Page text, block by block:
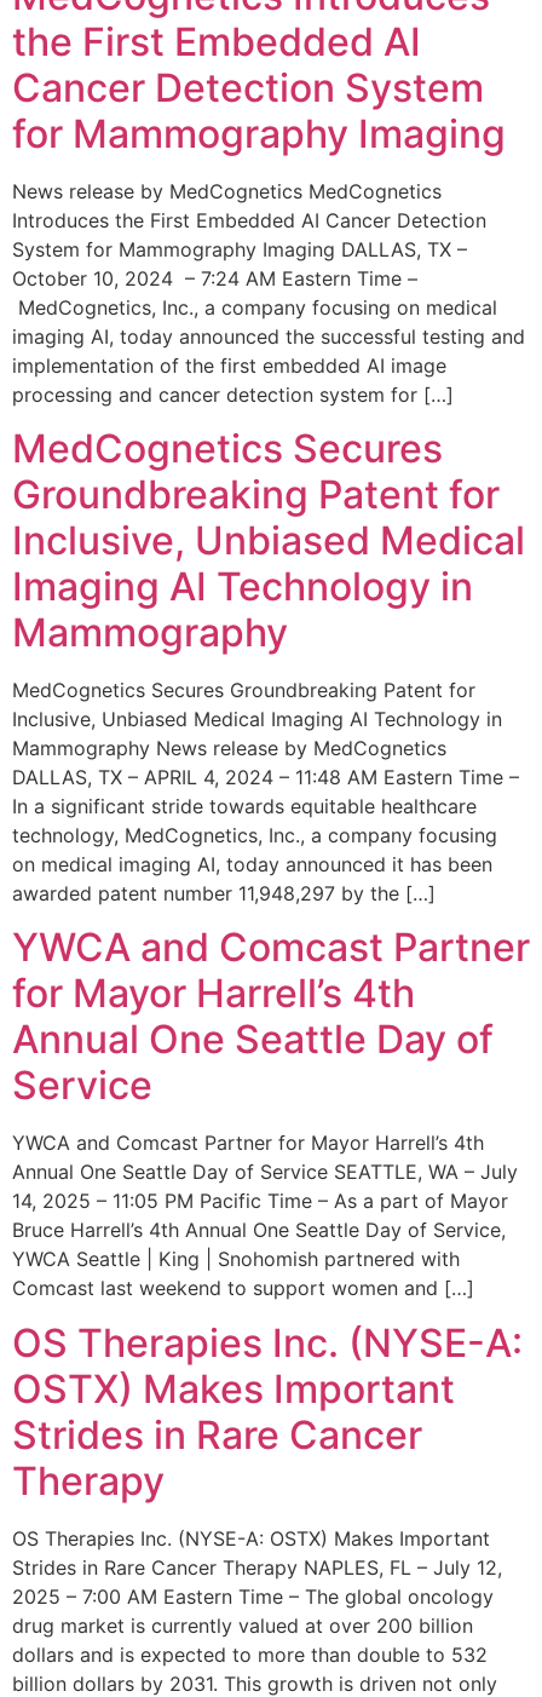
the First Embedded AI
Cancer Detection System
for Mammography Imaging
News release by MedCognetics MedCognetics
Introduces the First Embedded AI Cancer Detection
System for Mammography Imaging DALLAS, TX –
October 10, 2024 – 7:24 AM Eastern Time –
MedCognetics, Inc., a company focusing on medical
imaging AI, today announced the successful testing and
implementation of the first embedded AI image
processing and cancer detection system for […]
MedCognetics Secures
Groundbreaking Patent for
Inclusive, Unbiased Medical
Imaging AI Technology in
Mammography
MedCognetics Secures Groundbreaking Patent for
Inclusive, Unbiased Medical Imaging AI Technology in
Mammography News release by MedCognetics
DALLAS, TX – APRIL 4, 2024 – 11:48 AM Eastern Time –
In a significant stride towards equitable healthcare
technology, MedCognetics, Inc., a company focusing
on medical imaging AI, today announced it has been
awarded patent number 11,948,297 by the […]
YWCA and Comcast Partner
for Mayor Harrell’s 4th
Annual One Seattle Day of
Service
YWCA and Comcast Partner for Mayor Harrell’s 4th
Annual One Seattle Day of Service SEATTLE, WA – July
14, 2025 – 11:05 PM Pacific Time – As a part of Mayor
Bruce Harrell’s 4th Annual One Seattle Day of Service,
YWCA Seattle | King | Snohomish partnered with
Comcast last weekend to support women and […]
OS Therapies Inc. (NYSE-A:
OSTX) Makes Important
Strides in Rare Cancer
Therapy
OS Therapies Inc. (NYSE-A: OSTX) Makes Important
Strides in Rare Cancer Therapy NAPLES, FL – July 12,
2025 – 7:00 AM Eastern Time – The global oncology
drug market is currently valued at over 200 billion
dollars and is expected to more than double to 532
billion dollars by 2031. This growth is driven not only